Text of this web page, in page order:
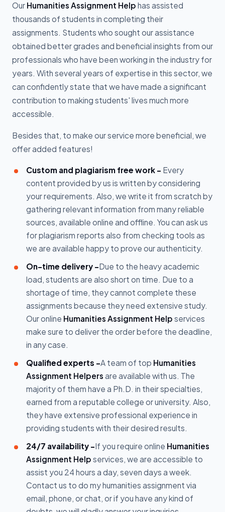
Our Humanities Assignment Help has assisted
thousands of students in completing their
assignments. Students who sought our assistance
obtained better grades and beneficial insights from our
professionals who have been working in the industry for
years. With several years of expertise in this sector, we
can confidently state that we have made a significant
contribution to making students' lives much more
accessible.
Besides that, to make our service more beneficial, we
offer added features!
Custom and plagiarism free work - Every
content provided by us is written by considering
your requirements. Also, we write it from scratch by
gathering relevant information from many reliable
sources, available online and offline. You can ask us
for plagiarism reports also from checking tools as
we are available happy to prove our authenticity.
On-time delivery -Due to the heavy academic
load, students are also short on time. Due to a
shortage of time, they cannot complete these
assignments because they need extensive study.
Our online Humanities Assignment Help services
make sure to deliver the order before the deadline,
in any case.
Qualified experts -A team of top Humanities
Assignment Helpers are available with us. The
majority of them have a Ph.D. in their specialties,
earned from a reputable college or university. Also,
they have extensive professional experience in
providing students with their desired results.
24/7 availability -If you require online Humanities
Assignment Help services, we are accessible to
assist you 24 hours a day, seven days a week.
Contact us to do my humanities assignment via
email, phone, or chat, or if you have any kind of